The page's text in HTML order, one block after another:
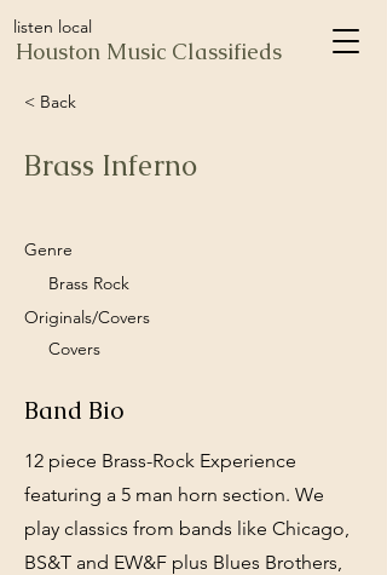
listen local
Houston Music Classifieds
< Back
Brass Inferno
Genre
Brass Rock
Originals/Covers
Covers
Band Bio
12 piece Brass-Rock Experience
featuring a 5 man horn section. We
play classics from bands like Chicago,
BS&T and EW&F plus Blues Brothers,